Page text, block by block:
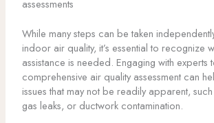
assessments
While many steps can be taken
indoor air quality, it’s essential to recognize
assistance is needed. Engaging with experts
comprehensive air quality assessment can
issues that may not be readily apparent,
gas leaks, or ductwork contamination.